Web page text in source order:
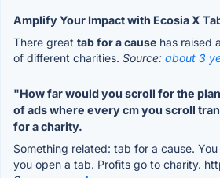
Amplify Your Impact with Ecosia X
There great tab for a cause has raised
of different charities. Source: about 3
"How far would you scroll for the
of ads where every cm you scroll
for a charity.
Something related: tab for a cause.
you open a tab. Profits go to charity.